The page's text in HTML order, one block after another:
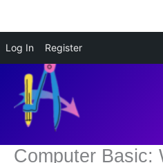
Log In Register
content
Computer Basic: